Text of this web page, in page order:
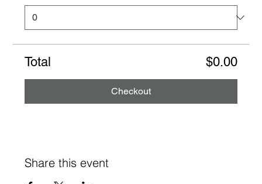
Total $0.00
Checkout
Share this event